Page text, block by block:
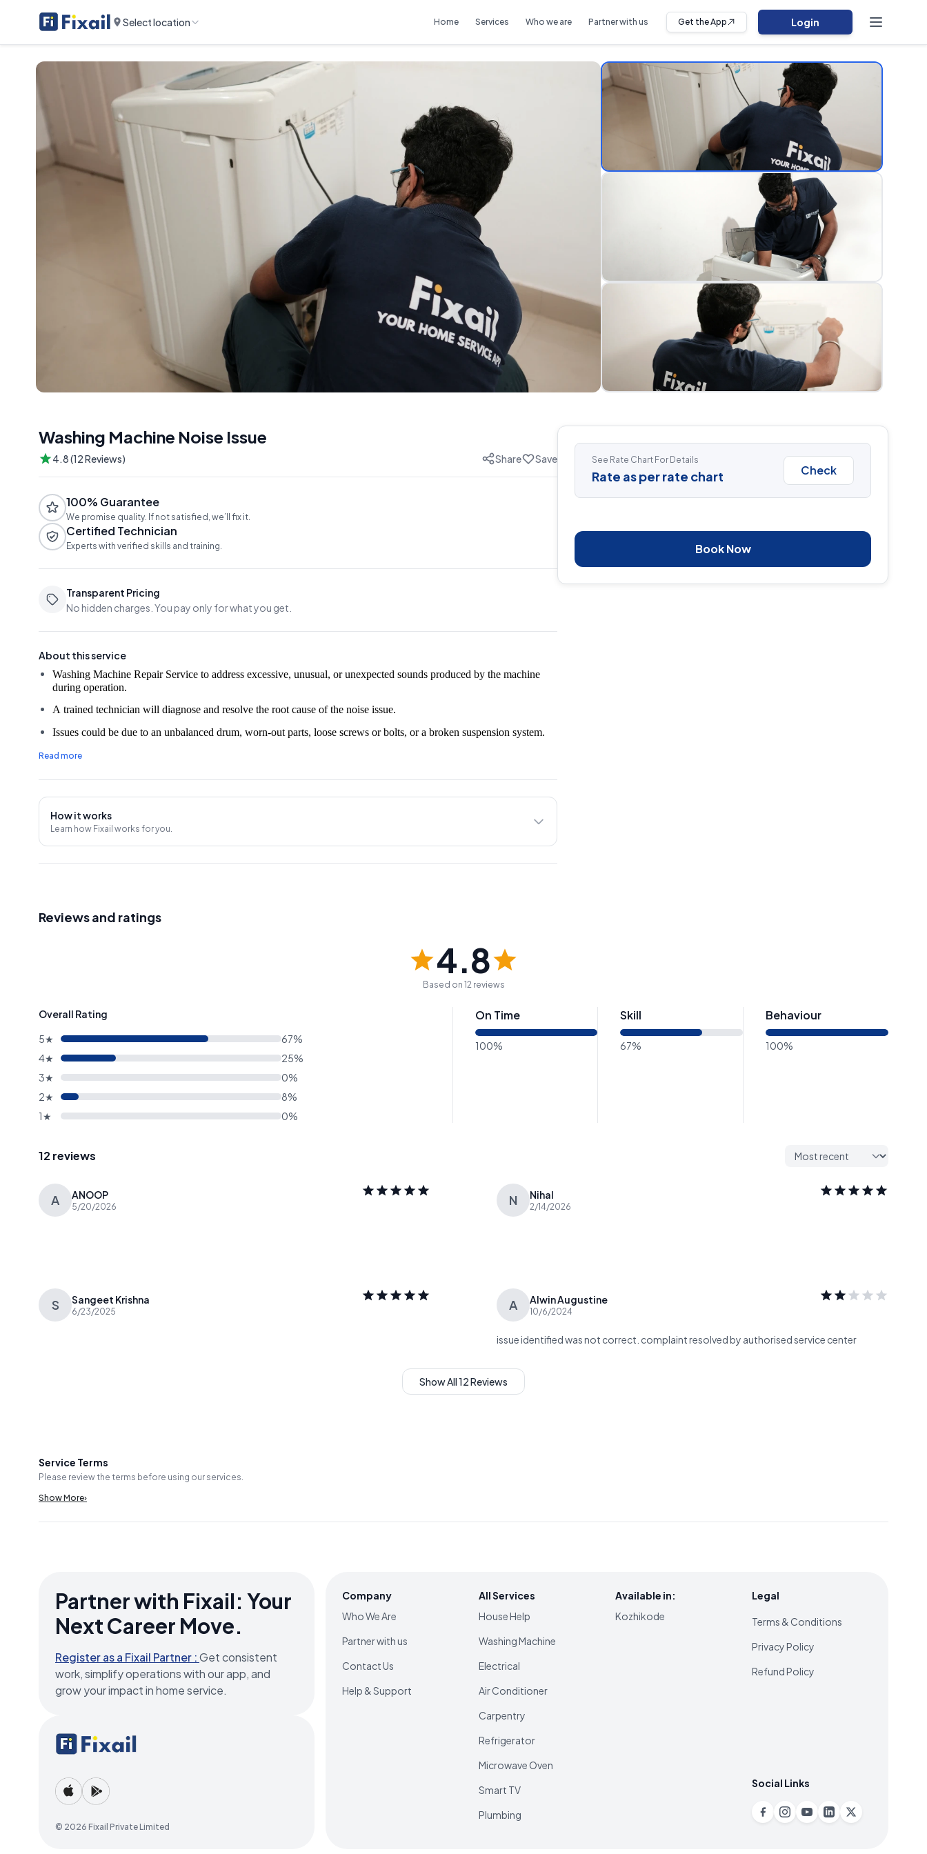
Select location Home Services Who we are Partner with us Get the App Login
Washing Machine Noise Issue
4.8 (12 Reviews) Share Save
100% Guarantee
We promise quality. If not satisfied, we’ll fix it.
Certified Technician
Experts with verified skills and training.
Transparent Pricing
No hidden charges. You pay only for what you get.
About this service
Washing Machine Repair Service to address excessive, unusual, or unexpected sounds produced by the machine
A trained technician will diagnose and resolve the root cause of the noise issue.
Issues could be due to an unbalanced drum, worn-out parts, loose screws or bolts, or a broken suspension system.
The technician will repair or replace any necessary parts to resolve the issue.
Professional help is advisable to ensure the proper and safe operation of the washing machine.
30 Days Service Warranty.
An on-site evaluation fee of ₹350 will be charged unless the customer decides to proceed with the service provided.
Note:The prices mentioned in the rate chart may vary due to factors such as the make and model of the Washing
Read more
How it works
Learn how Fixail works for you.
See Rate Chart For Details
Rate as per rate chart Check
Book Now
Reviews and ratings
4.8
Based on 12 reviews
Overall Rating
5★
67%
4★
25%
3★
0%
2★
8%
1★
0%
On Time
100%
Skill
67%
Behaviour
100%
12 reviews
A ANOOP
5/20/2026 N Nihal
2/14/2026
S Sangeet Krishna
6/23/2025 A Alwin Augustine
10/6/2024
issue identified was not correct. complaint resolved by authorised service center
Show All 12 Reviews
Service Terms
Please review the terms before using our services.
Show More›
Partner with Fixail: Your
Next Career Move.
Register as a Fixail Partner :Get consistent
work, simplify operations with our app, and
grow your impact in home service.
© 2026 Fixail Private Limited
Company
Who We Are
Partner with us
Contact Us
Help & Support
All Services
House Help
Washing Machine
Electrical
Air Conditioner
Carpentry
Refrigerator
Microwave Oven
Smart TV
Plumbing
Available in:
Kozhikode
Legal
Terms & Conditions
Privacy Policy
Refund Policy
Social Links